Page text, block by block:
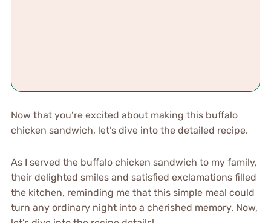
Now that you’re excited about making this buffalo
chicken sandwich, let’s dive into the detailed recipe.
As I served the buffalo chicken sandwich to my family,
their delighted smiles and satisfied exclamations filled
the kitchen, reminding me that this simple meal could
turn any ordinary night into a cherished memory. Now,